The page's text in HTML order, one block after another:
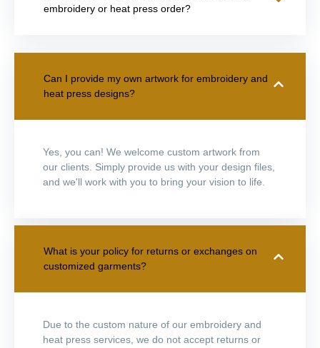
embroidery or heat press order?
Can I provide my own artwork for embroidery and
heat press designs?
Yes, you can! We welcome custom artwork from
our clients. Simply provide us with your design files,
and we'll work with you to bring your vision to life.
What is your policy for returns or exchanges on
customized garments?
Due to the custom nature of our embroidery and
heat press services, we do not accept returns or